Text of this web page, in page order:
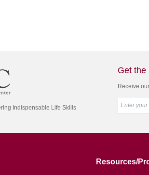
Indispensable Life Skills
Get the
Receive
Resources/